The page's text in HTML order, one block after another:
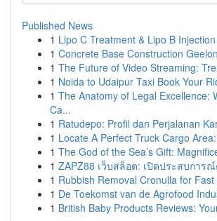
Published News
1 Lipo C Treatment & Lipo B
1 Concrete Base Construction
1 The Future of Video Streaming:
1 Noida to Udaipur Taxi Book Your
1 The Anatomy of Legal Excellence:
Ca...
1 Ratudepo: Profil dan Perjalanan
1 Locate A Perfect Truck Cargo
1 The God of the Sea’s Gift:
1 ZAPZ88 เว็บสล็อต: เปิดประสบการ
1 Rubbish Removal Cronulla for
1 De Toekomst van de Agrofood
1 British Baby Products Reviews: